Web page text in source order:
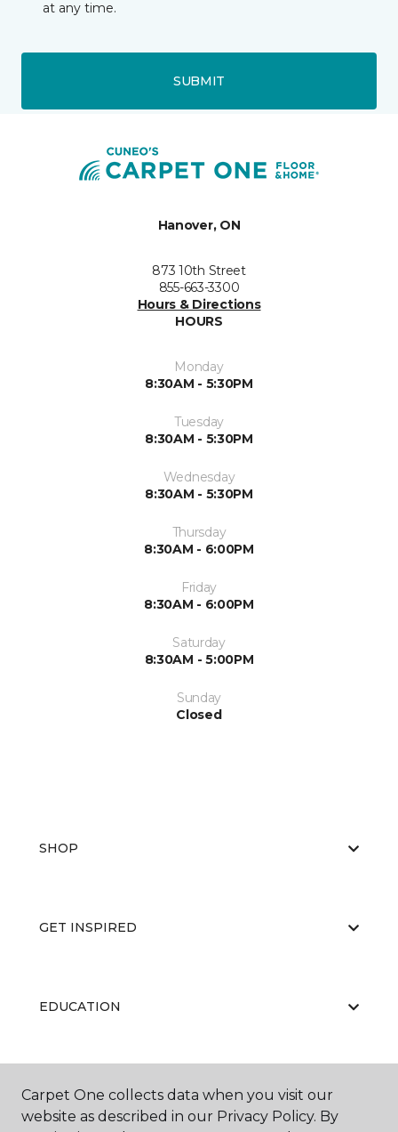
at any time.
SUBMIT
Hanover, ON
873 10th Street
855-663-3300
Hours & Directions
HOURS
Monday
8:30AM - 5:30PM
Tuesday
8:30AM - 5:30PM
Wednesday
8:30AM - 5:30PM
Thursday
8:30AM - 6:00PM
Friday
8:30AM - 6:00PM
Saturday
8:30AM - 5:00PM
Sunday
Closed
SHOP
GET INSPIRED
EDUCATION
ABOUT US
Carpet One collects data when you visit our
website as described in our Privacy Policy. By